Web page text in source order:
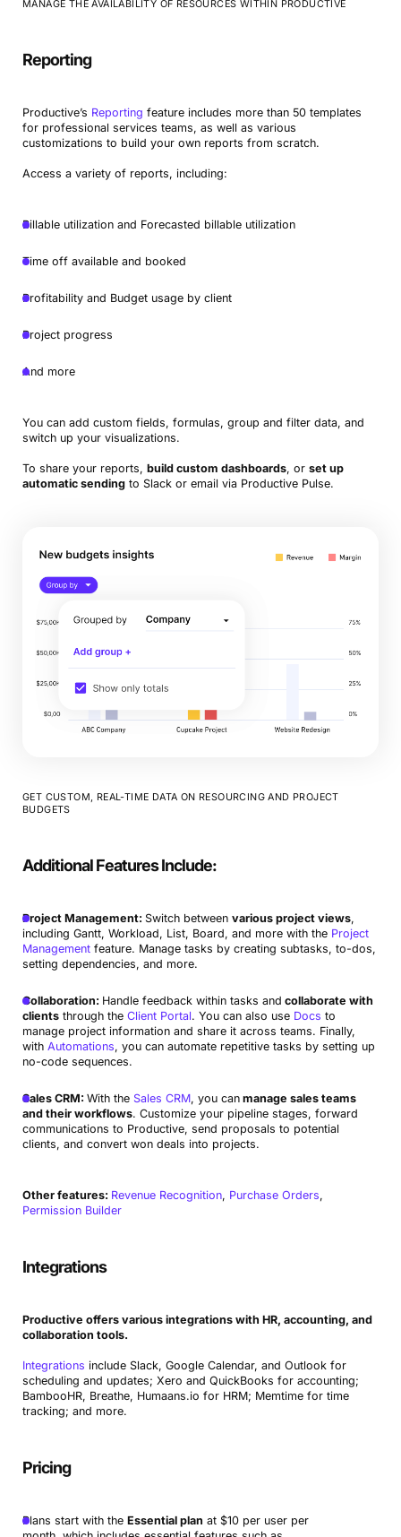
MANAGE THE AVAILABILITY OF RESOURCES WITHIN PRODUCTIVE
Reporting
Productive’s Reporting feature includes more than 50 templates
for professional services teams, as well as various
customizations to build your own reports from scratch.
Access a variety of reports, including:
Billable utilization and Forecasted billable utilization
Time off available and booked
Profitability and Budget usage by client
Project progress
And more
You can add custom fields, formulas, group and filter data, and
switch up your visualizations.
To share your reports, build custom dashboards, or set up
automatic sendingto Slack or email via Productive Pulse.
GET CUSTOM, REAL-TIME DATA ON RESOURCING AND PROJECT
BUDGETS
Additional Features Include:
Project Management: Switch between various project views,
including Gantt, Workload, List, Board, and more with the Project
Managementfeature. Manage tasks by creating subtasks, to-dos,
setting dependencies, and more.
Collaboration: Handle feedback within tasks and collaborate with
clientsthrough the Client Portal. You can also use Docs to
manage project information and share it across teams. Finally,
with Automations, you can automate repetitive tasks by setting up
no-code sequences.
Sales CRM: With the Sales CRM, you canmanage sales teams
and their workflows. Customize your pipeline stages, forward
communications to Productive, send proposals to potential
clients, and convert won deals into projects.
Other features: Revenue Recognition, Purchase Orders,
Permission Builder
Integrations
Productive offers various integrations with HR, accounting, and
collaboration tools.
Integrations include Slack, Google Calendar, and Outlook for
scheduling and updates; Xero and QuickBooks for accounting;
BambooHR, Breathe, Humaans.io for HRM; Memtime for time
tracking; and more.
Pricing
Plans start with the Essential plan at $10 per user per